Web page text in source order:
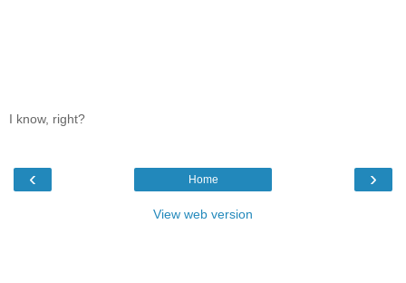
I know, right?
‹ ›
Home
View web version